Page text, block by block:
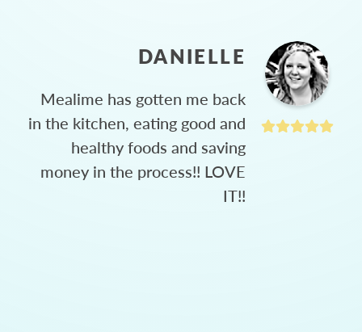
DANIELLE
Mealime has gotten me back
in the kitchen, eating good and
healthy foods and saving
money in the process!! LOVE
IT!!